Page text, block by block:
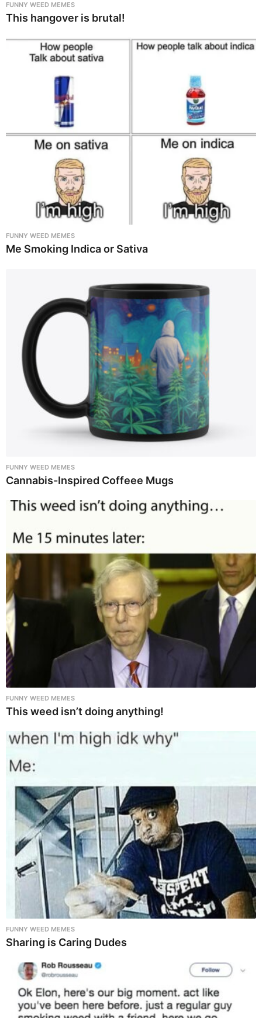
FUNNY WEED MEMES
This hangover is brutal!
FUNNY WEED MEMES
Me Smoking Indica or Sativa
FUNNY WEED MEMES
Cannabis-Inspired Coffeee Mugs
FUNNY WEED MEMES
This weed isn’t doing anything!
FUNNY WEED MEMES
Sharing is Caring Dudes